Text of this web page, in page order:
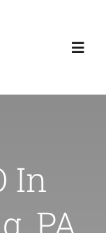
In
PA